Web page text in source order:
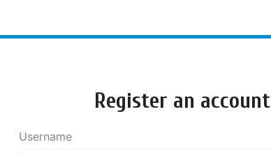
Register an account
Username